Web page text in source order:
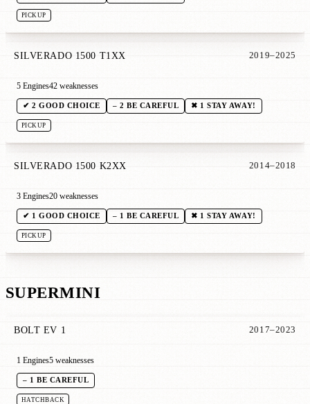
PICKUP
SILVERADO 1500 T1XX 2019–2025
5 Engines42 weaknesses
✔ 2 GOOD CHOICE – 2 BE CAREFUL ✖ 1 STAY AWAY!
PICKUP
SILVERADO 1500 K2XX 2014–2018
3 Engines20 weaknesses
✔ 1 GOOD CHOICE – 1 BE CAREFUL ✖ 1 STAY AWAY!
PICKUP
SUPERMINI
BOLT EV 1 2017–2023
1 Engines5 weaknesses
– 1 BE CAREFUL
HATCHBACK